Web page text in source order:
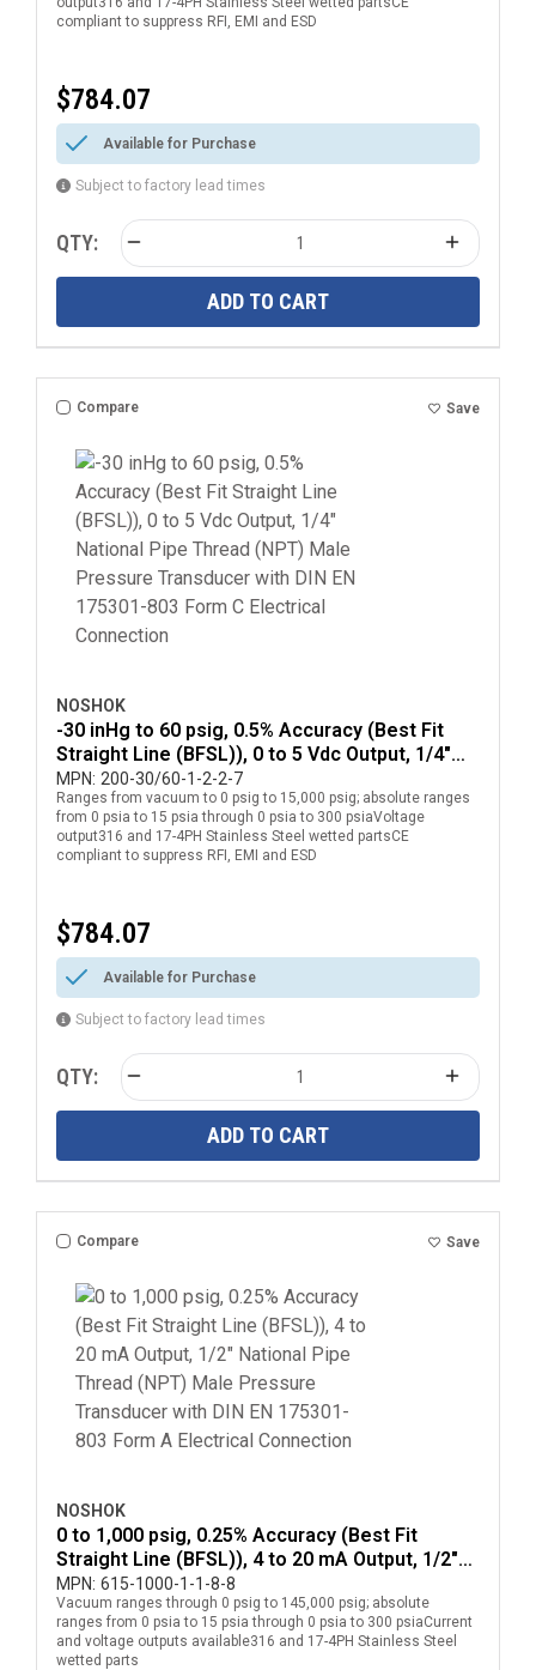
compliant to suppress RFI, EMI and ESD
$784.07
Available for Purchase
Subject to factory lead times
QTY:
ADD TO CART
Compare Save
NOSHOK
-30 inHg to 60 psig, 0.5% Accuracy (Best Fit
Straight Line (BFSL)), 0 to 5 Vdc Output, 1/4"
National Pipe Thread (NPT) Male Pressure
Transducer with DIN EN 175301-803 Form C
Electrical Connection
MPN: 200-30/60-1-2-2-7
Ranges from vacuum to 0 psig to 15,000 psig; absolute ranges
from 0 psia to 15 psia through 0 psia to 300 psiaVoltage
output316 and 17-4PH Stainless Steel wetted partsCE
compliant to suppress RFI, EMI and ESD
$784.07
Available for Purchase
Subject to factory lead times
QTY:
ADD TO CART
Compare Save
NOSHOK
0 to 1,000 psig, 0.25% Accuracy (Best Fit
Straight Line (BFSL)), 4 to 20 mA Output, 1/2"
National Pipe Thread (NPT) Male Pressure
Transducer with DIN EN 175301-803 Form A
Electrical Connection
MPN: 615-1000-1-1-8-8
Vacuum ranges through 0 psig to 145,000 psig; absolute
ranges from 0 psia to 15 psia through 0 psia to 300 psiaCurrent
and voltage outputs available316 and 17-4PH Stainless Steel
wetted parts